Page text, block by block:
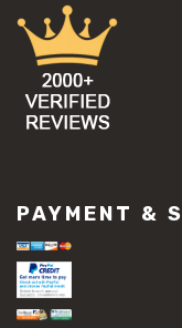
PAYMENT &